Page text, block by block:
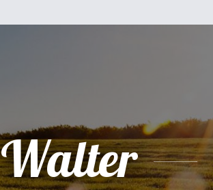
Walter